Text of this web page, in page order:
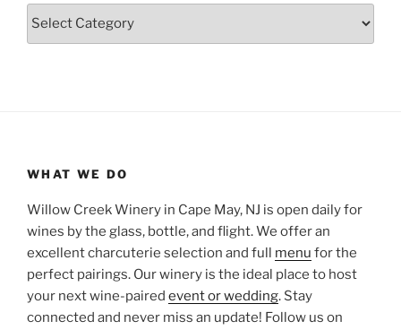
Categories
WHAT WE DO
Willow Creek Winery in Cape May, NJ is open daily for
wines by the glass, bottle, and flight. We offer an
excellent charcuterie selection and full menu for the
perfect pairings. Our winery is the ideal place to host
your next wine-paired event or wedding. Stay
connected and never miss an update! Follow us on